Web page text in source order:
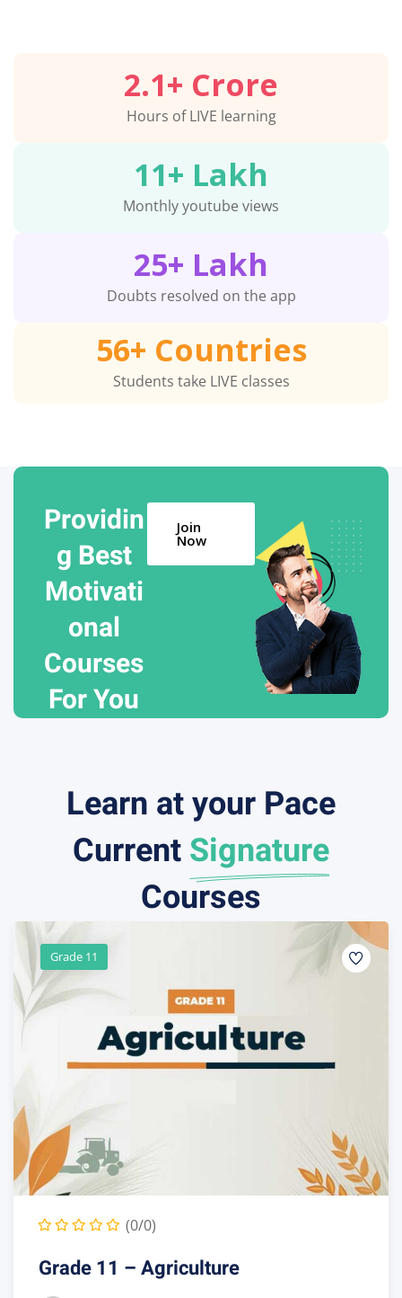
2.1+ Crore
Hours of LIVE learning
11+ Lakh
Monthly youtube views
25+ Lakh
Doubts resolved on the app
56+ Countries
Students take LIVE classes
Providin
g Best
Motivati
onal
Courses
For You
Join
Now
Learn at your Pace
CurrentSignature
Courses
Grade 10
(0/0)
Grade 10 – Agriculture